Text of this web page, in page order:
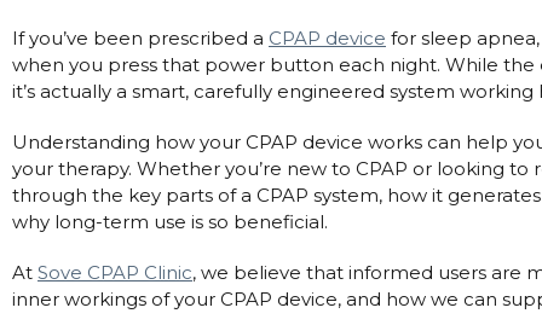
ResMed AirSense 11
Fixed Pressure Machines
Bi-Level / Ventilators
Trials and Rentals
Packages
ResMed AirSense 10 AutoSet
Fisher & Paykel SleepStyle+ Auto
ResMed AirMini
Pillows
Eyemasks
Respiratory & Sleep Specialists
CPAP Consultant
Portable Oxygen
Batteries & Power
If you’ve been prescribed a CPAP device for sleep
when you press that power button each night. While
it’s actually a smart, carefully engineered system
Understanding how your CPAP device works can help
your therapy. Whether you’re new to CPAP or looking
through the key parts of a CPAP system, how it
why long-term use is so beneficial.
At Sove CPAP Clinic, we believe that informed users are
inner workings of your CPAP device, and how we can